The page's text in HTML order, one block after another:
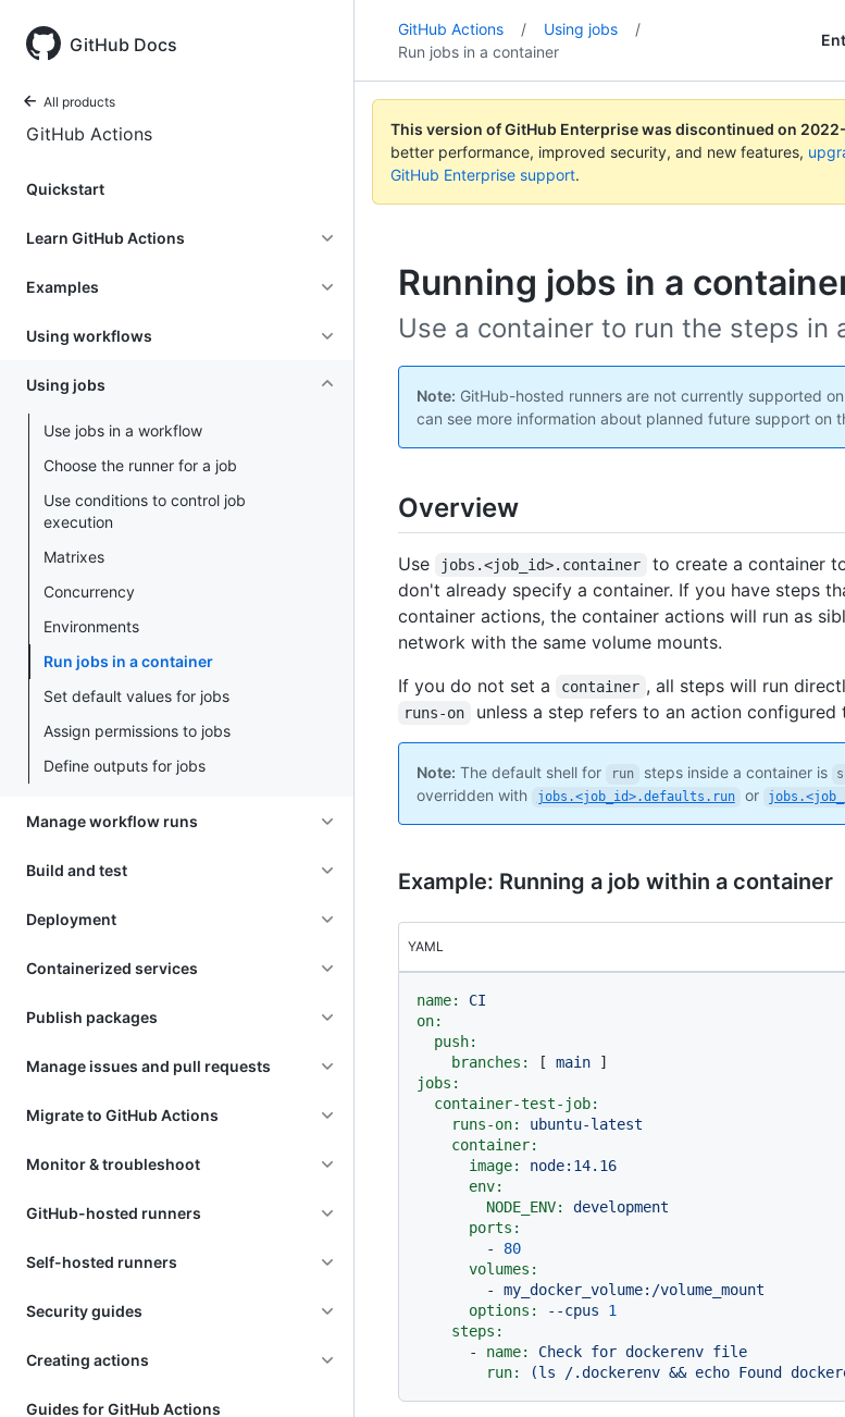
GitHub Docs
All products
GitHub Actions
Quickstart
Learn GitHub Actions
Examples
Using workflows
Using jobs
Use jobs in a workflow
Choose the runner for a job
Use conditions to control job
execution
Matrixes
Concurrency
Environments
Run jobs in a container
Set default values for jobs
Assign permissions to jobs
Define outputs for jobs
Manage workflow runs
Build and test
Deployment
Containerized services
Publish packages
Manage issues and pull requests
Migrate to GitHub Actions
Monitor & troubleshoot
GitHub-hosted runners
Self-hosted runners
Security guides
Creating actions
Guides for GitHub Actions
GitHub Actions / Using jobs
/
Run jobs in a container
This version of GitHub Enterprise was discontinued on
better performance, improved security, and new features,
GitHub Enterprise support.
Running jobs in a
Use a container to run the steps in
Note: GitHub-hosted runners are not currently supported
can see more information about planned future support on
Overview
Use jobs.<job_id>.container
to create a container
don't already specify a container. If you have steps
container actions, the container actions will run as
network with the same volume mounts.
If you do not set a
container , all steps will run
runs-on unless a step refers to an action configured
Note: The default shell for run steps inside a container is
overridden with
jobs.<job_id>.defaults.run or
Example: Running a job within a container
YAML
name:
CI
on:
push:
branches:
[ main
jobs:
container-test-job:
runs-on:
ubuntu-latest
container:
image:
node:14.16
env:
NODE_ENV:
development
ports:
-
80
volumes:
-
my_docker_volume:/volume_mount
options:
--cpus
1
steps:
-
name: Check for dockerenv file
run:
(ls /.dockerenv && echo Found